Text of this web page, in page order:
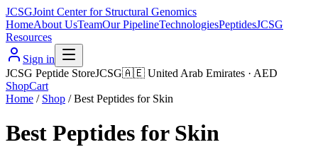
JCSGJoint Center for Structural Genomics
HomeAbout UsTeamOur PipelineTechnologiesPeptidesJCSG
Resources
Sign in
JCSG Peptide StoreJCSG🇦🇪 United Arab Emirates · AED
ShopCart
Home / Shop /Best Peptides for Skin
Best Peptides for Skin